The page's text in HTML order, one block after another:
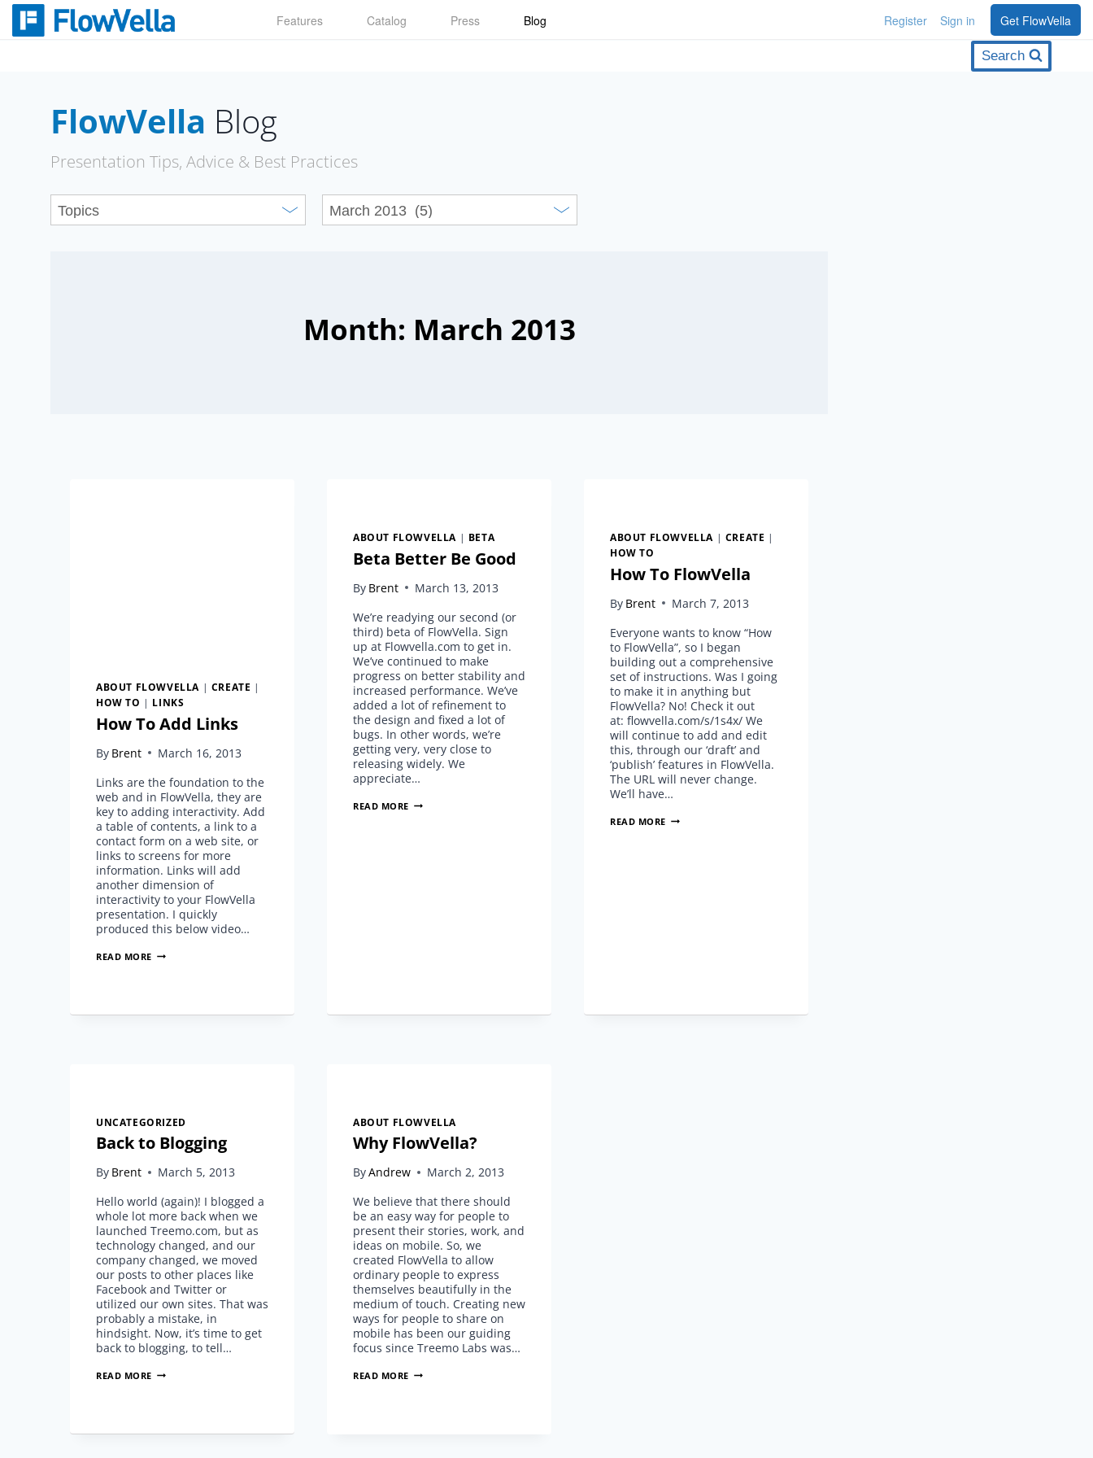
Skip
Features Catalog Press Blog Register Sign in Get FlowVella
Search
FlowVella Blog
Presentation Tips, Advice & Best Practices
Month: March 2013
ABOUT FLOWVELLA | CREATE |
HOW TO | LINKS
How To Add Links
By Brent
March 16, 2013
Links are the foundation to the
web and in FlowVella, they are
key to adding interactivity. Add
a table of contents, a link to a
contact form on a web site, or
links to screens for more
information. Links will add
another dimension of
interactivity to your FlowVella
presentation. I quickly
produced this below video…
READ MORE HOW
ABOUT FLOWVELLA | BETA
Beta Better Be Good
By Brent
March 13, 2013
We’re readying our second (or
third) beta of FlowVella. Sign
up at Flowvella.com to get in.
We’ve continued to make
progress on better stability and
increased performance. We’ve
added a lot of refinement to
the design and fixed a lot of
bugs. In other words, we’re
getting very, very close to
releasing widely. We
appreciate…
READ MORE BETA
ABOUT FLOWVELLA | CREATE |
HOW TO
How To FlowVella
By Brent
March 7, 2013
Everyone wants to know “How
to FlowVella”, so I began
building out a comprehensive
set of instructions. Was I going
to make it in anything but
FlowVella? No! Check it out
at: flowvella.com/s/1s4x/ We
will continue to add and edit
this, through our ‘draft’ and
‘publish’ features in FlowVella.
The URL will never change.
We’ll have…
READ MORE HOW
UNCATEGORIZED
Back to Blogging
By Brent
March 5, 2013
Hello world (again)! I blogged a
whole lot more back when we
launched Treemo.com, but as
technology changed, and our
company changed, we moved
our posts to other places like
Facebook and Twitter or
utilized our own sites. That was
probably a mistake, in
hindsight. Now, it’s time to get
back to blogging, to tell…
READ MORE BACK
ABOUT FLOWVELLA
Why FlowVella?
ByAndrew
March 2, 2013
We believe that there should
be an easy way for people to
present their stories, work, and
ideas on mobile. So, we
created FlowVella to allow
ordinary people to express
themselves beautifully in the
medium of touch. Creating new
ways for people to share on
mobile has been our guiding
focus since Treemo Labs was…
READ MORE WHY